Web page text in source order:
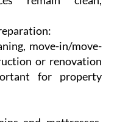
offices and rental
remain clean,
move-in/move-
or renovation
for property